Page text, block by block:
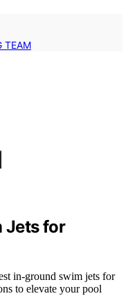
TEAM
Jets for
in-ground swim jets for
to elevate your pool